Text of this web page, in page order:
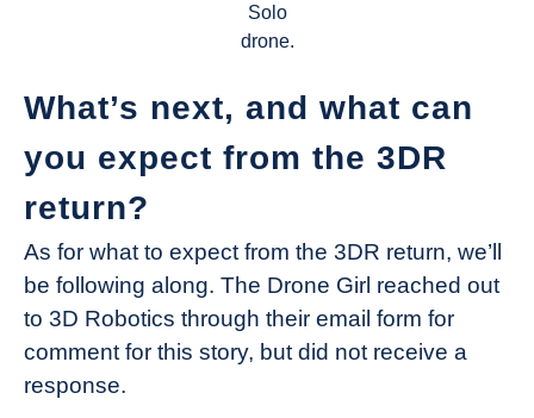
Solo
drone.
What’s next, and what can
you expect from the 3DR
return?
As for what to expect from the 3DR return, we’ll
be following along. The Drone Girl reached out
to 3D Robotics through their email form for
comment for this story, but did not receive a
response.